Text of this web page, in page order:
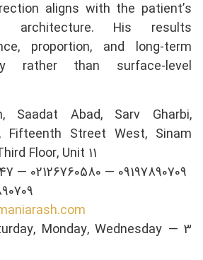
aligns with the patient’s
architecture. His results
proportion, and long-term
rather than surface-level
Saadat Abad, Sarv Gharbi,
Fifteenth Street West, Sinam
Floor, Unit 11
— 02126760580 — 09197890709
Monday, Wednesday — 3